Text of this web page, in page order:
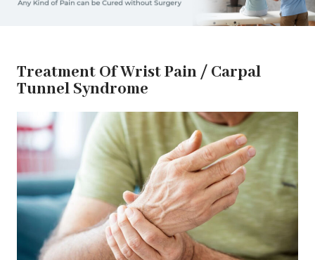
Treatment Of Wrist Pain / Carpal
Tunnel Syndrome